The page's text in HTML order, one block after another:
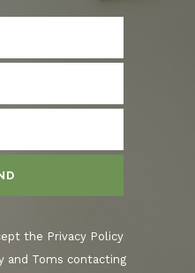
the Privacy Policy
and Toms contacting